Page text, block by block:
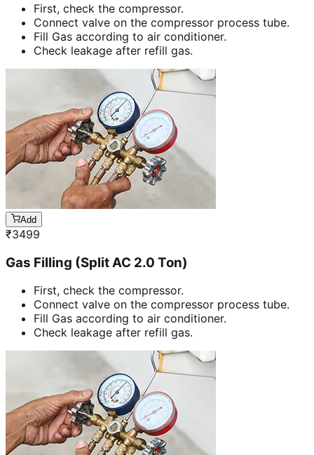
First, check the compressor.
Connect valve on the compressor process tube.
Fill Gas according to air conditioner.
Check leakage after refill gas.
Add
₹3499
Gas Filling (Split AC 2.0 Ton)
First, check the compressor.
Connect valve on the compressor process tube.
Fill Gas according to air conditioner.
Check leakage after refill gas.